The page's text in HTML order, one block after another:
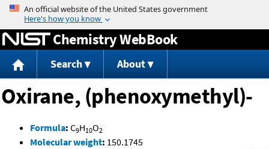
Jump to content
Chemistry WebBook
Search About
Oxirane, (phenoxymethyl)-
Formula: C9H10O2
Molecular weight: 150.1745